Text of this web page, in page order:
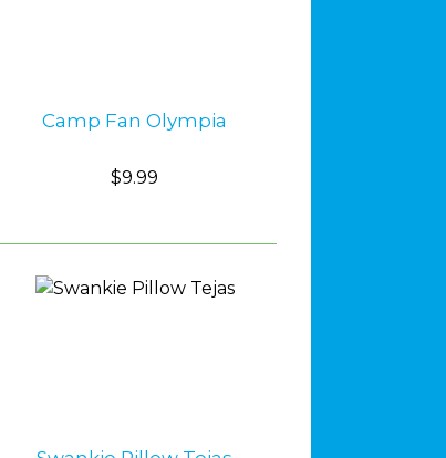
Camp Fan Olympia
$9.99